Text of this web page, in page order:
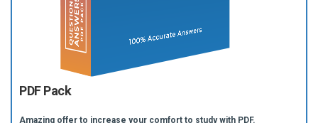
PDF Pack
Amazing offer to increase your comfort to study with PDF.